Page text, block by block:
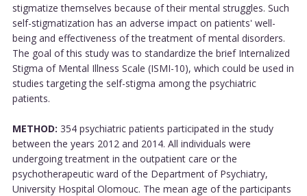
stigmatize themselves because of their mental struggles. Such
self-stigmatization has an adverse impact on patients' well-
being and effectiveness of the treatment of mental disorders.
The goal of this study was to standardize the brief Internalized
Stigma of Mental Illness Scale (ISMI-10), which could be used in
studies targeting the self-stigma among the psychiatric
patients.
METHOD: 354 psychiatric patients participated in the study
between the years 2012 and 2014. All individuals were
undergoing treatment in the outpatient care or the
psychotherapeutic ward of the Department of Psychiatry,
University Hospital Olomouc. The mean age of the participants